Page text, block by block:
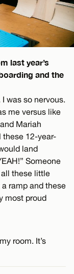
last year’s
and the
was so nervous.
me versus like
Mariah
these 12-year-
land
Someone
these little
ramp and these
most proud
room. It’s